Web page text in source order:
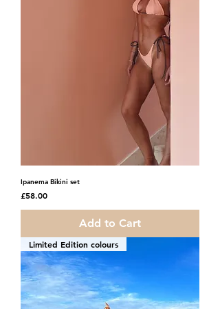
Ipanema Bikini set
Price
£58.00
Add to Cart
Limited Edition colours